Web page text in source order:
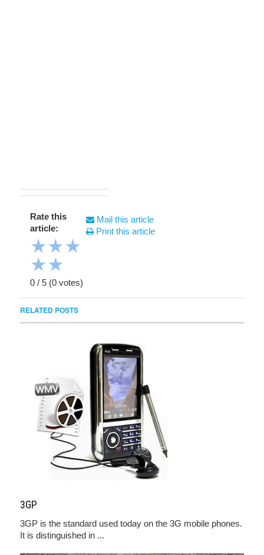
Rate this
article:
★★★
★★
0 / 5 (0 votes)
Mail this article
Print this article
RELATED POSTS
3GP
3GP is the standard used today on the 3G mobile phones.
It is distinguished in ...